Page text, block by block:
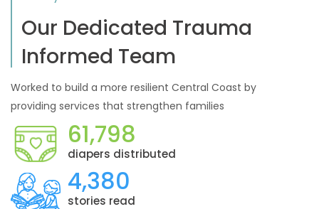
Our Dedicated Trauma
Informed Team
Worked to build a more resilient Central Coast by
providing services that strengthen families
61,798
diapers distributed
4,380
stories read